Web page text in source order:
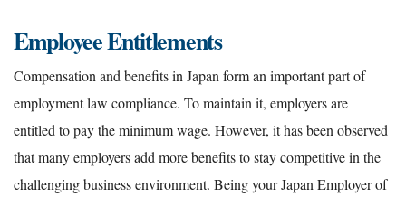
Employee Entitlements
Compensation and benefits in Japan form an important part of
employment law compliance. To maintain it, employers are
entitled to pay the minimum wage. However, it has been observed
that many employers add more benefits to stay competitive in the
challenging business environment. Being your Japan Employer of